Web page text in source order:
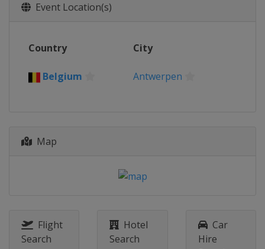
Event Location(s)
Country City
Belgium Antwerpen
Map
Flight
Search
Hotel
Search
Car
Hire